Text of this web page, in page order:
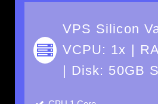
VPS Silicon
VCPU: 1x |
| Disk: 50GB